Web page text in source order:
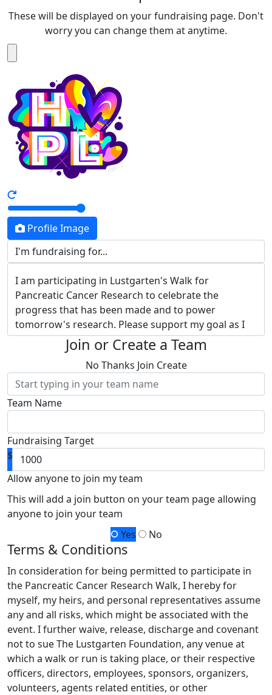
These will be displayed on your fundraising page. Don't
worry you can change them at anytime.
Profile Image
I am participating in Lustgarten's Walk for
Pancreatic Cancer Research to celebrate the
progress that has been made and to power
tomorrow's research. Please support my goal as I
embrace Lustgarten's vision of transforming
pancreatic cancer into a curable disease. Donate to
my page and provide hope to thousands of
families touched by this devastating disease.
Why Lustgarten? They are the nation’s largest
Thanks to separate funding of administrative
expenses,100% of my fundraising and your
donation funds pancreatic cancer research -
research led by Lustgarten and powered by
research advancements than I ever could alone.
Your contribution will help me achieve my goal so
that more funding can be allocated for research
into early detection and new treatments.
share this page with any friends you think might
be interested in donating, and join me on this
journey towards a cure.
Join or Create a Team
No Thanks Join Create
Team Name
Fundraising Target
$
Allow anyone to join my team
This will add a join button on your team page allowing
anyone to join your team
Yes
No
Terms & Conditions
In consideration for being permitted to participate in
the Pancreatic Cancer Research Walk, I hereby for
myself, my heirs, and personal representatives assume
any and all risks, which might be associated with the
event. I further waive, release, discharge and covenant
not to sue The Lustgarten Foundation, any venue at
which a walk or run is taking place, or their respective
officers, directors, employees, sponsors, organizers,
volunteers, agents related entities, or other